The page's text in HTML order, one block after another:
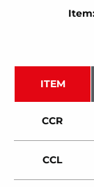
ITEM
CCR
CCL